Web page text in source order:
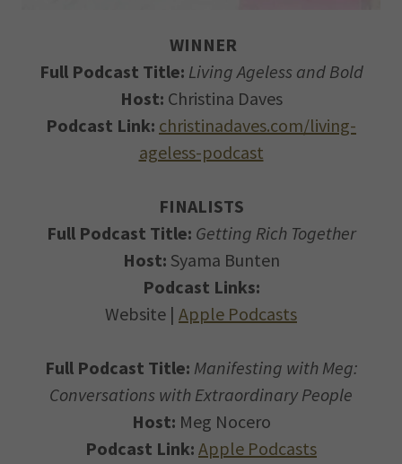
WINNER
Full Podcast Title: Living Ageless and Bold
Host: Christina Daves
Podcast Link: christinadaves.com/living-
ageless-podcast
FINALISTS
Full Podcast Title: Getting Rich Together
Host: Syama Bunten
Podcast Links:
Website | Apple Podcasts
Full Podcast Title: Manifesting with Meg:
Conversations with Extraordinary People
Host: Meg Nocero
Podcast Link: Apple Podcasts